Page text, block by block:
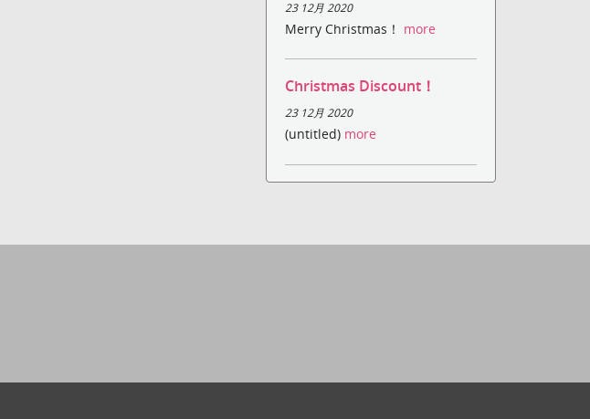
23 12月 2020
Merry Christmas！ more
Christmas Discount！
23 12月 2020
(untitled) more